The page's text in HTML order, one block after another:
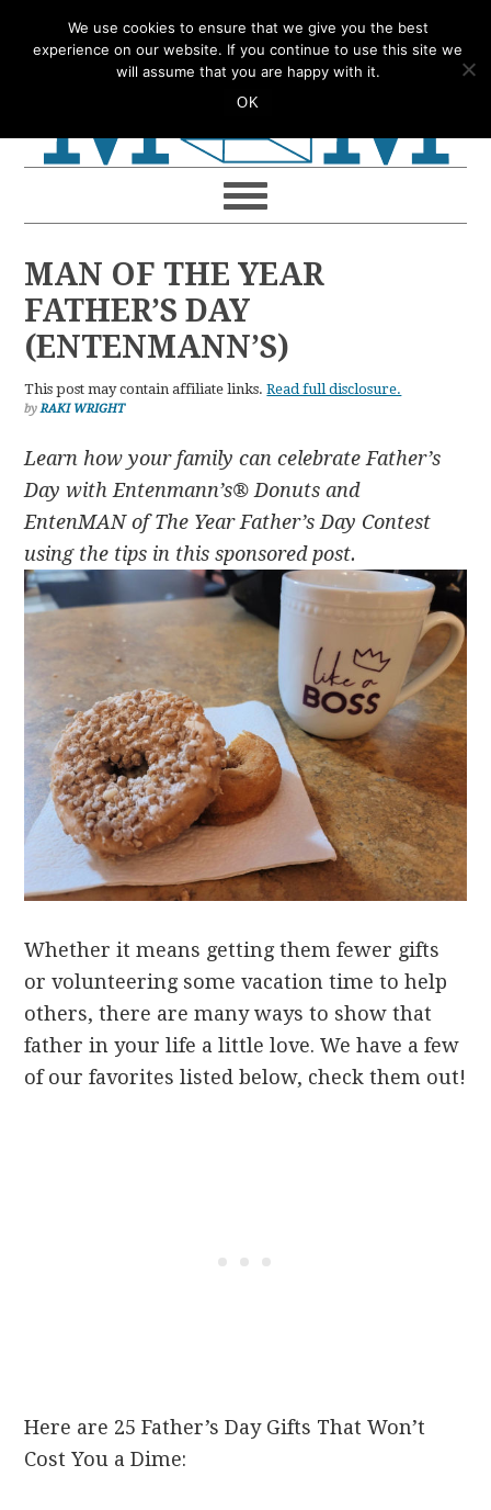
to
to
to
to
MAN OF THE YEAR
FATHER’S DAY
(ENTENMANN’S)
This post may contain affiliate links.Read full disclosure.
byRAKI WRIGHT
Learn how your family can celebrate Father’s
Day with Entenmann’s® Donuts and
EntenMAN of The Year Father’s Day Contest
using the tips in this sponsored post.
Whether it means getting them fewer gifts
or volunteering some vacation time to help
others, there are many ways to show that
father in your life a little love. We have a few
of our favorites listed below, check them out!
Here are 25 Father’s Day Gifts That Won’t
Cost You a Dime:
We use cookies to ensure that we give you the best
experience on our website. If you continue to use this site we
will assume that you are happy with it.
OK